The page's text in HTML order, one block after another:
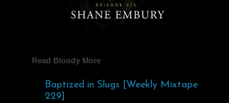
Read Bloody More
Baptized in Slugs [Weekly Mixtape
229]